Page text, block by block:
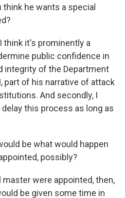
think he wants a special
think it's prominently a
public confidence in
integrity of the Department
part of his narrative of attack
And secondly, I
this process as long as
be what would happen
possibly?
master were appointed, then,
be given some time in